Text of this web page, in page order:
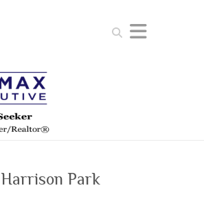
Search
Harrison Park